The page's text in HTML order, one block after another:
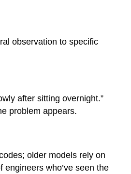
observation to specific
after sitting overnight.”
problem appears.
older models rely on
who’ve seen the